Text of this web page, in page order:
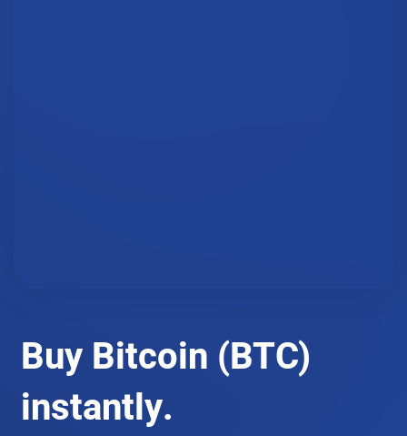
Buy Bitcoin (BTC)
instantly.